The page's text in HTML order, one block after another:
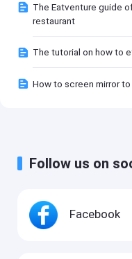
The Eatventure guide
restaurant
The tutorial on how to
How to screen mirror
Follow us on
Facebook